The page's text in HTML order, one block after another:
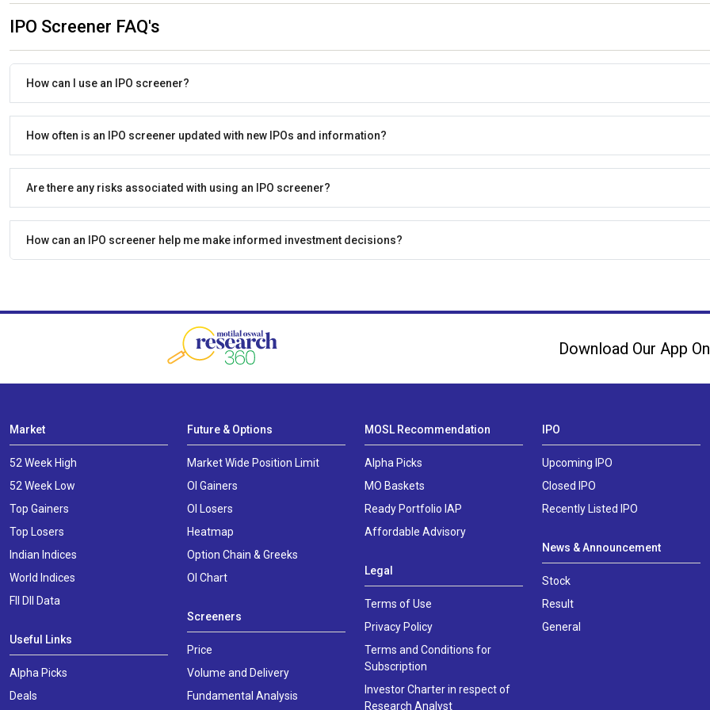
IPO Screener FAQ's
How can I use an IPO screener?
How often is an IPO screener updated with new IPOs and information?
Are there any risks associated with using an IPO screener?
How can an IPO screener help me make informed investment decisions?
Download Our App
Market
52 Week High
52 Week Low
Top Gainers
Top Losers
Indian Indices
World Indices
FII DII Data
Useful Links
Alpha Picks
Deals
Future & Options
Market Wide Position Limit
OI Gainers
OI Losers
Heatmap
Option Chain & Greeks
OI Chart
Screeners
Price
Volume and Delivery
Fundamental Analysis
MOSL Recommendation
Alpha Picks
MO Baskets
Ready Portfolio IAP
Affordable Advisory
Legal
Terms of Use
Privacy Policy
Terms and Conditions for
Subscription
Investor Charter in respect of
Research Analyst
IPO
Upcoming IPO
Closed IPO
Recently Listed IPO
News & Announcement
Stock
Result
General